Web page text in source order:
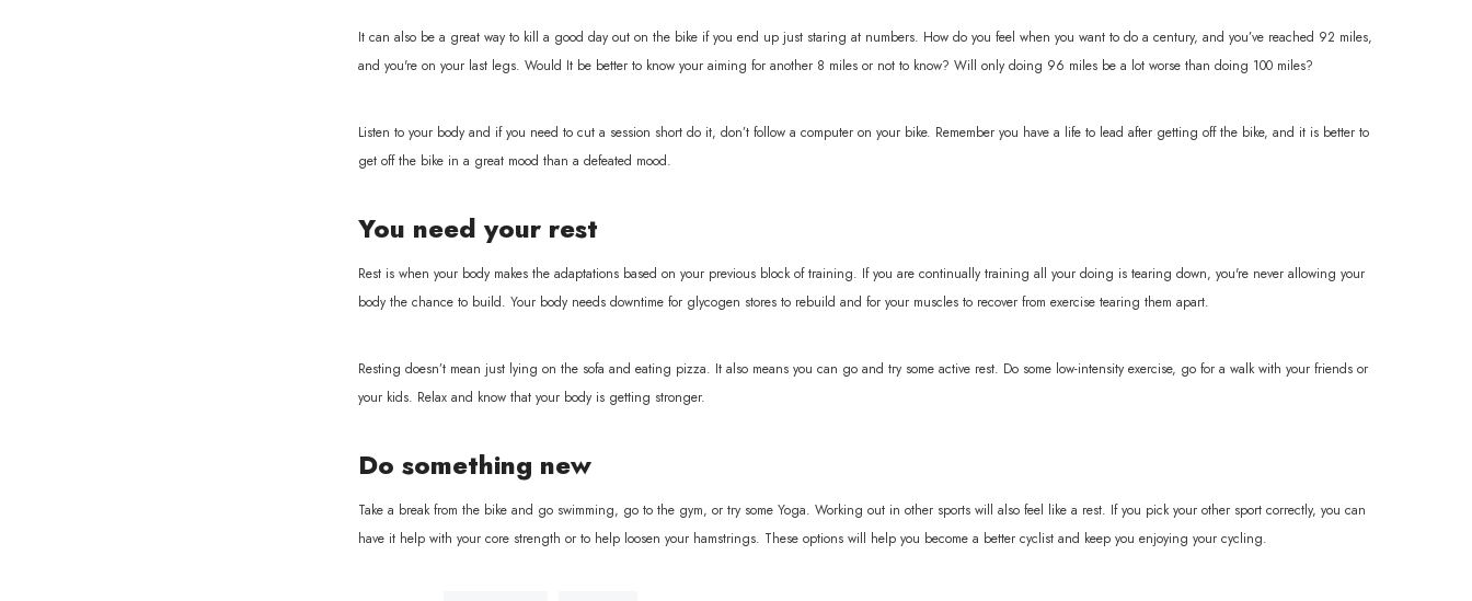
It can also be a great way to kill a good day out on the bike if you end up just staring at numbers. How do you feel when you want to do a century, and you’ve reached 92 miles,
and you're on your last legs. Would It be better to know your aiming for another 8 miles or not to know? Will only doing 96 miles be a lot worse than doing 100 miles?
Listen to your body and if you need to cut a session short do it, don’t follow a computer on your bike. Remember you have a life to lead after getting off the bike, and it is better to
get off the bike in a great mood than a defeated mood.
You need your rest
Rest is when your body makes the adaptations based on your previous block of training. If you are continually training all your doing is tearing down, you're never allowing your
body the chance to build. Your body needs downtime for glycogen stores to rebuild and for your muscles to recover from exercise tearing them apart.
Resting doesn’t mean just lying on the sofa and eating pizza. It also means you can go and try some active rest. Do some low-intensity exercise, go for a walk with your friends or
your kids. Relax and know that your body is getting stronger.
Do something new
Take a break from the bike and go swimming, go to the gym, or try some Yoga. Working out in other sports will also feel like a rest. If you pick your other sport correctly, you can
have it help with your core strength or to help loosen your hamstrings. These options will help you become a better cyclist and keep you enjoying your cycling.